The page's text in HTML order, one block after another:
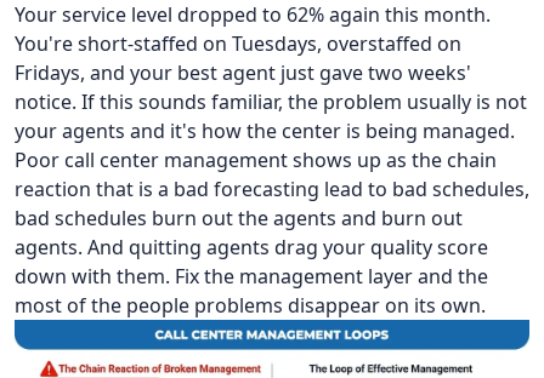
Your service level dropped to 62% again this month.
You're short-staffed on Tuesdays, overstaffed on
Fridays, and your best agent just gave two weeks'
notice. If this sounds familiar, the problem usually is not
your agents and it's how the center is being managed.
Poor call center management shows up as the chain
reaction that is a bad forecasting lead to bad schedules,
bad schedules burn out the agents and burn out
agents. And quitting agents drag your quality score
down with them. Fix the management layer and the
most of the people problems disappear on its own.